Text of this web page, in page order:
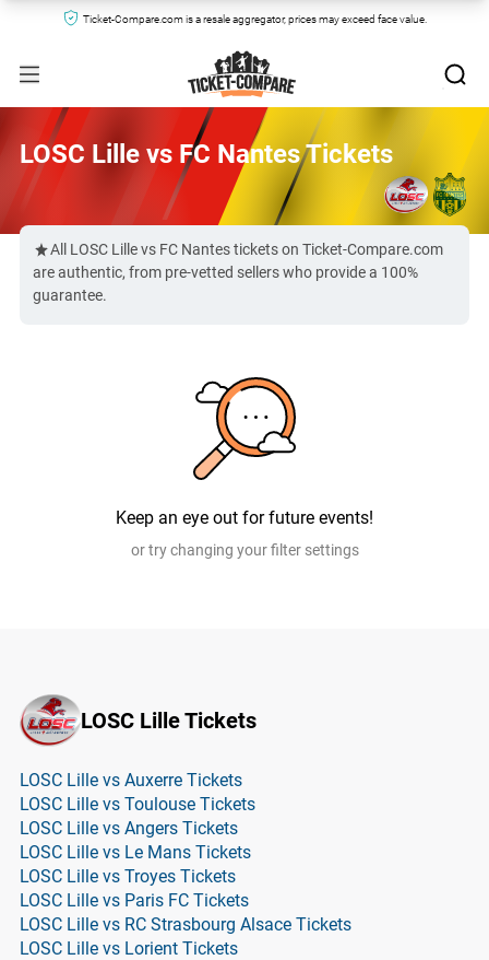
Ticket-Compare.com is a resale aggregator, prices may exceed face value.
LOSC Lille vs FC Nantes Tickets
All LOSC Lille vs FC Nantes tickets on Ticket-Compare.com
are authentic, from pre-vetted sellers who provide a 100%
guarantee.
Keep an eye out for future events!
or try changing your filter settings
LOSC Lille Tickets
LOSC Lille vs Auxerre Tickets
LOSC Lille vs Toulouse Tickets
LOSC Lille vs Angers Tickets
LOSC Lille vs Le Mans Tickets
LOSC Lille vs Troyes Tickets
LOSC Lille vs Paris FC Tickets
LOSC Lille vs RC Strasbourg Alsace Tickets
LOSC Lille vs Lorient Tickets